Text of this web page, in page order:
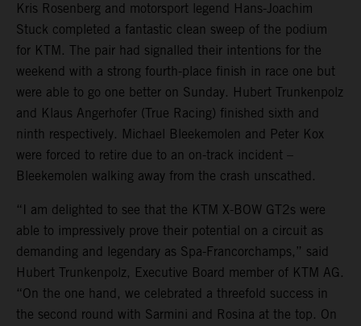
Kris Rosenberg and motorsport legend Hans-Joachim
Stuck completed a fantastic clean sweep of the podium
for KTM. The pair had signalled their intentions for the
weekend with a strong fourth-place finish in race one but
were able to go one better on Sunday. Hubert Trunkenpolz
and Klaus Angerhofer (True Racing) finished sixth and
ninth respectively. Michael Bleekemolen and Peter Kox
were forced to retire due to an on-track incident –
Bleekemolen walking away from the crash unscathed.
“I am delighted to see that the KTM X-BOW GT2s were
able to impressively prove their potential on a circuit as
demanding and legendary as Spa-Francorchamps,” said
Hubert Trunkenpolz, Executive Board member of KTM AG.
“On the one hand, we celebrated a threefold success in
the second round with Sarmini and Rosina at the top. On